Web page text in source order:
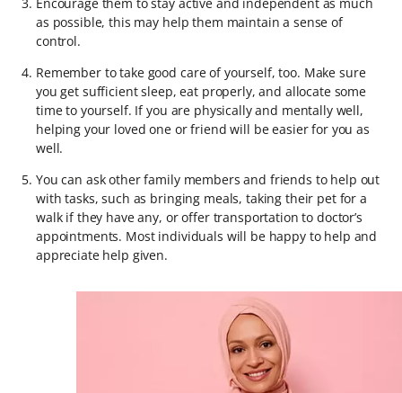
as possible, this may help them maintain a sense of
control.
Remember to take good care of yourself, too. Make sure
you get sufficient sleep, eat properly, and allocate some
time to yourself. If you are physically and mentally well,
helping your loved one or friend will be easier for you as
well.
You can ask other family members and friends to help out
with tasks, such as bringing meals, taking their pet for a
walk if they have any, or offer transportation to doctor’s
appointments. Most individuals will be happy to help and
appreciate help given.